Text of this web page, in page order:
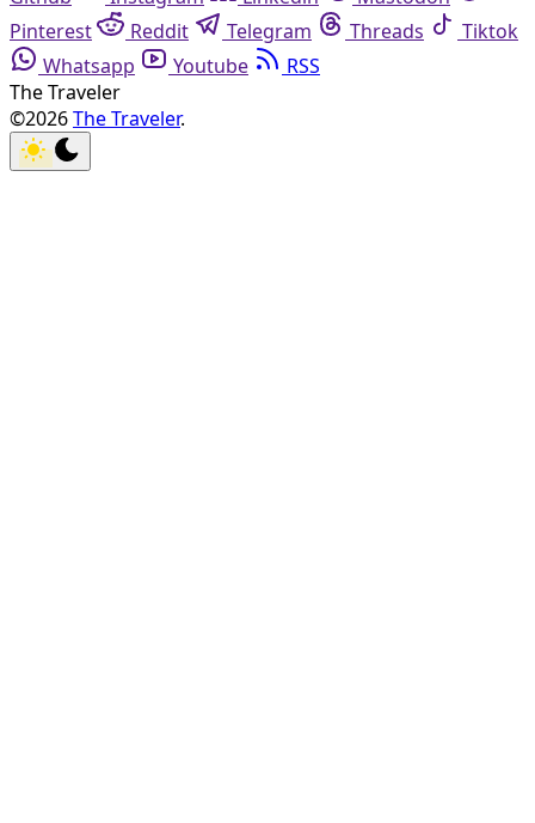
Pinterest
Reddit Telegram Threads
Tiktok
Whatsapp
Youtube
RSS
The Traveler
©2026The Traveler.